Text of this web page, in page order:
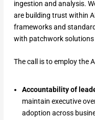
ingestion and analysis.
are building trust within
frameworks and
with patchwork solutions
The call is to employ the
Accountability of
maintain executive
adoption across